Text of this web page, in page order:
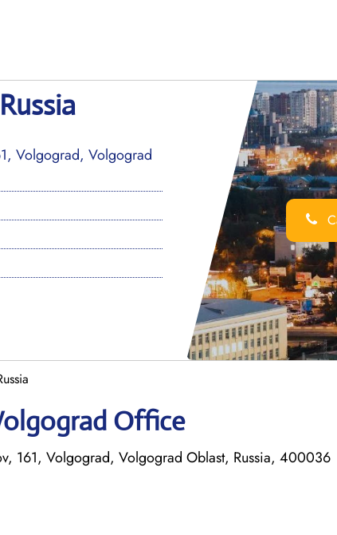
Volgograd, Volgograd
Office
161, Volgograd, Volgograd Oblast, Russia, 400036